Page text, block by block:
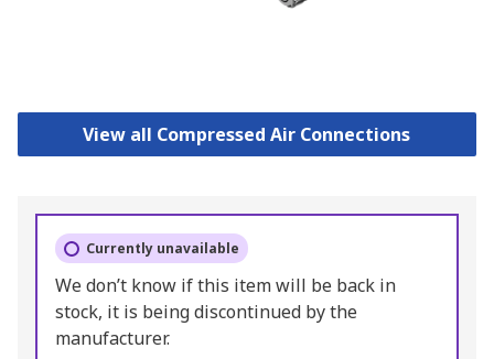
View all Compressed Air Connections
Currently unavailable
We don’t know if this item will be back in
stock, it is being discontinued by the
manufacturer.